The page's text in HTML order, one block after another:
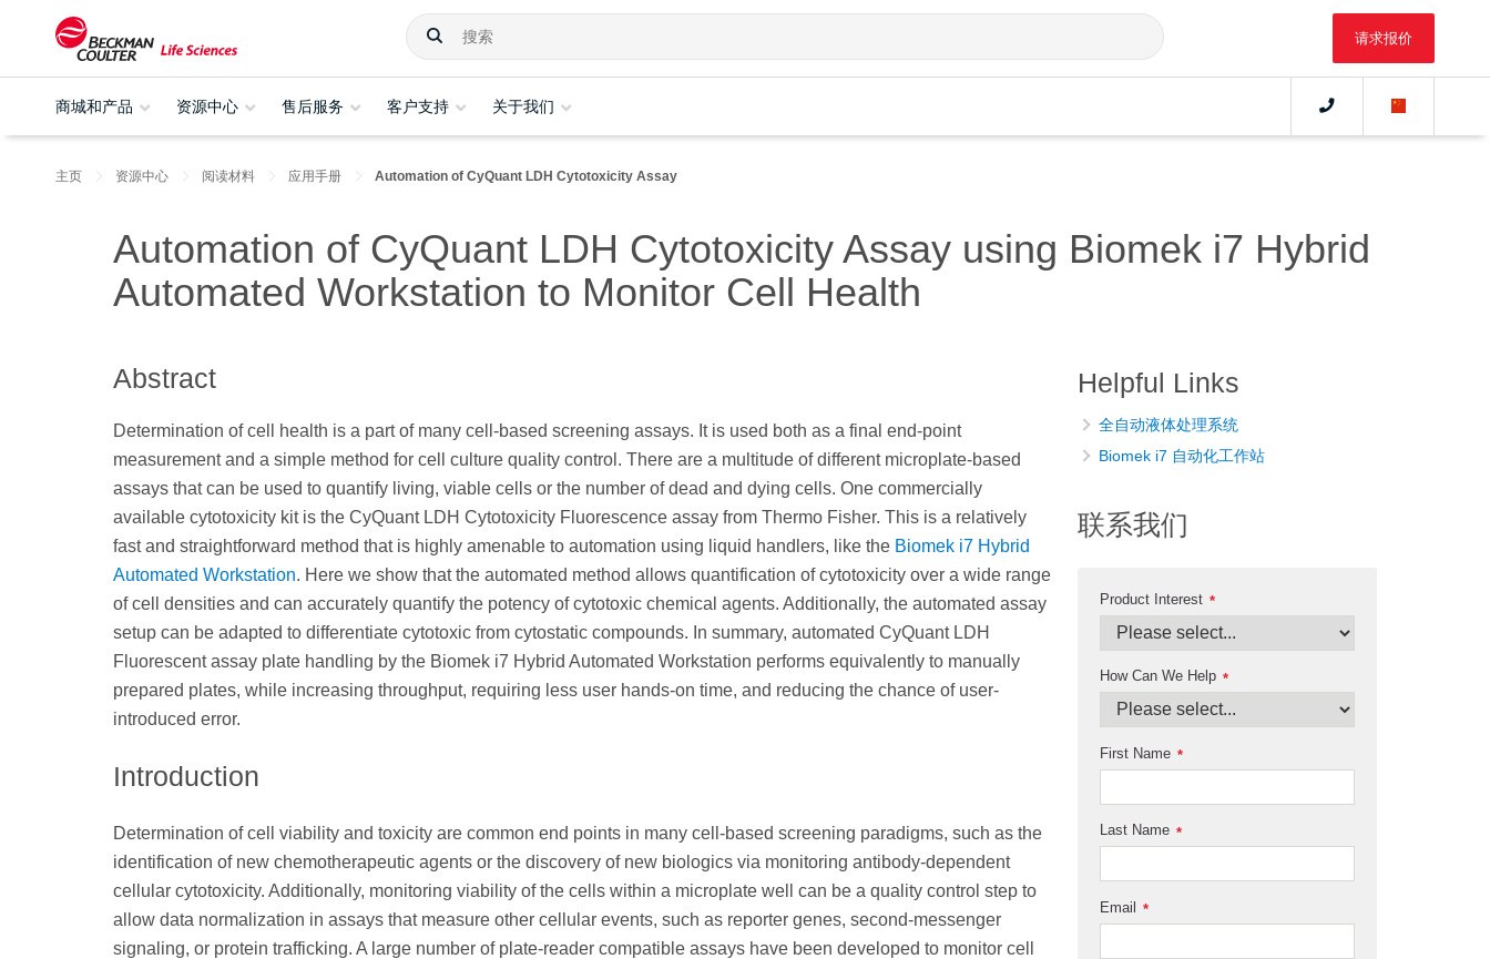
请求报价
商城和产品 资源中心 售后服务 客户支持 关于我们
主页 资源中心 阅读材料 应用手册 Automation of CyQuant LDH Cytotoxicity Assay
Automation of CyQuant LDH Cytotoxicity Assay using Biomek i7 Hybrid
Automated Workstation to Monitor Cell Health
Abstract
Determination of cell health is a part of many cell-based screening assays. It is used both as a final end-point
measurement and a simple method for cell culture quality control. There are a multitude of different microplate-based
assays that can be used to quantify living, viable cells or the number of dead and dying cells. One commercially
available cytotoxicity kit is the CyQuant LDH Cytotoxicity Fluorescence assay from Thermo Fisher. This is a relatively
fast and straightforward method that is highly amenable to automation using liquid handlers, like the Biomek i7 Hybrid
Automated Workstation. Here we show that the automated method allows quantification of cytotoxicity over a wide range
of cell densities and can accurately quantify the potency of cytotoxic chemical agents. Additionally, the automated assay
setup can be adapted to differentiate cytotoxic from cytostatic compounds. In summary, automated CyQuant LDH
Fluorescent assay plate handling by the Biomek i7 Hybrid Automated Workstation performs equivalently to manually
prepared plates, while increasing throughput, requiring less user hands-on time, and reducing the chance of user-
introduced error.
Introduction
Determination of cell viability and toxicity are common end points in many cell-based screening paradigms, such as the
identification of new chemotherapeutic agents or the discovery of new biologics via monitoring antibody-dependent
cellular cytotoxicity. Additionally, monitoring viability of the cells within a microplate well can be a quality control step to
allow data normalization in assays that measure other cellular events, such as reporter genes, second-messenger
signaling, or protein trafficking. A large number of plate-reader compatible assays have been developed to monitor cell
Helpful Links
全自动液体处理系统
Biomek i7 自动化工作站
联系我们
*
Product Interest
*
How Can We Help
*
First Name
*
Last Name
*
Email